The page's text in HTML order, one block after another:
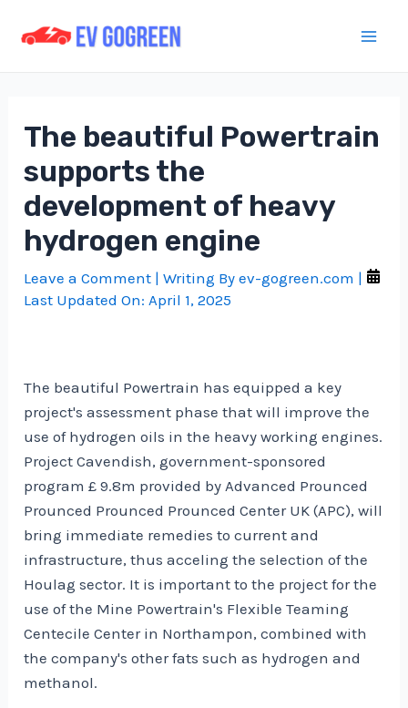
The beautiful Powertrain
supports the
development of heavy
hydrogen engine
Leave a Comment | Writing Byev-gogreen.com |
Last Updated On:April 1, 2025
The beautiful Powertrain has equipped a key
project's assessment phase that will improve the
use of hydrogen oils in the heavy working engines.
Project Cavendish, government-sponsored
program £ 9.8m provided by Advanced Prounced
Prounced Prounced Prounced Center UK (APC), will
bring immediate remedies to current and
infrastructure, thus acceling the selection of the
Houlag sector. It is important to the project for the
use of the Mine Powertrain's Flexible Teaming
Centecile Center in Northampon, combined with
the company's other fats such as hydrogen and
methanol.